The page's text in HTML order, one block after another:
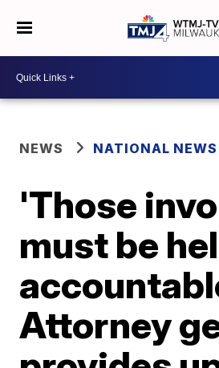
NEWS NATIONAL NEWS
'Those
must be
Attorney